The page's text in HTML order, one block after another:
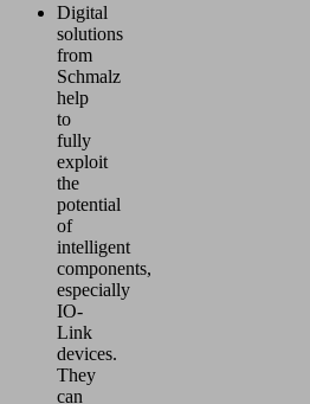
Digital
solutions
from
Schmalz
help
to
fully
exploit
the
potential
of
intelligent
components,
especially
IO-
Link
devices.
They
can